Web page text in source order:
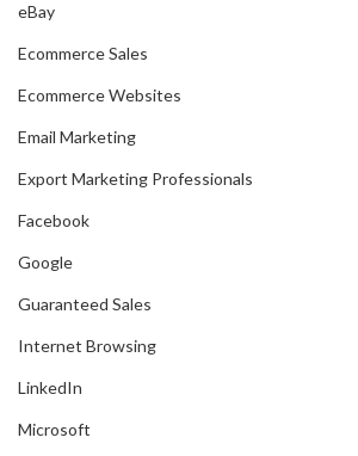
eBay
Ecommerce Sales
Ecommerce Websites
Email Marketing
Export Marketing Professionals
Facebook
Google
Guaranteed Sales
Internet Browsing
LinkedIn
Microsoft